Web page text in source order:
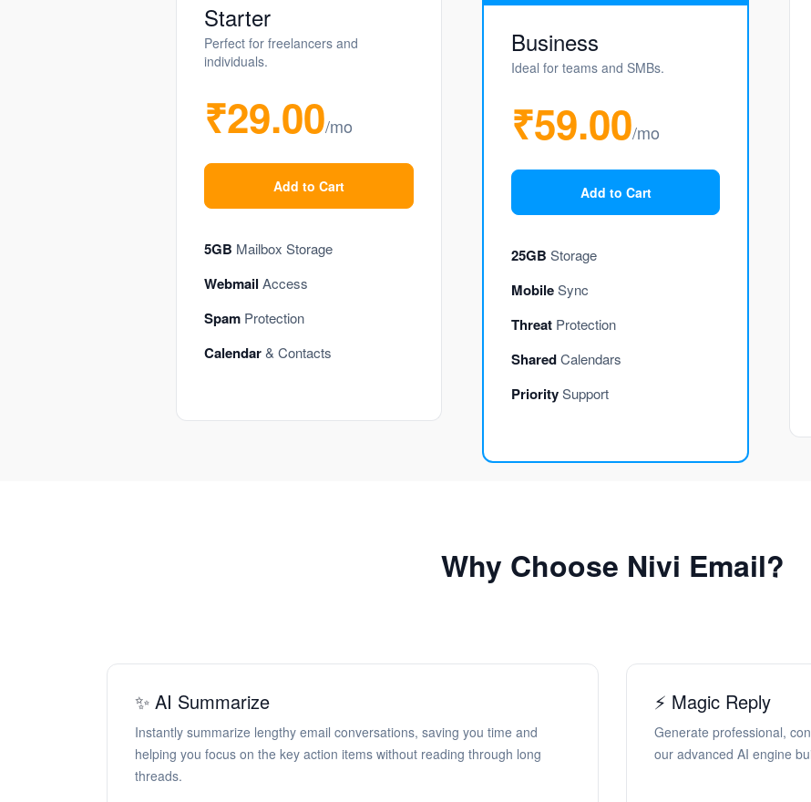
Starter
Perfect for freelancers and
individuals.
₹29.00/mo
Add to Cart
5GB Mailbox Storage
Webmail Access
SpamProtection
Calendar& Contacts
Business
Ideal for teams and SMBs.
₹59.00/mo
Add to Cart
25GB Storage
MobileSync
Threat Protection
SharedCalendars
PrioritySupport
Why Choose Nivi Email?
✨ AI Summarize
Instantly summarize lengthy email conversations, saving you time and
helping you focus on the key action items without reading through long
threads.
⚡ Magic Reply
Generate professional,
our advanced AI engine